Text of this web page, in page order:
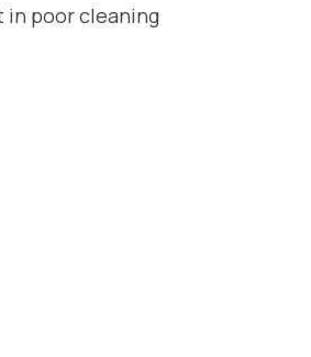
in poor cleaning